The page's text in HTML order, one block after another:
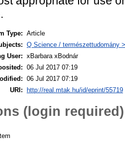
Type:
Article
Q Science / természettudomány
User: xBarbara xBodnár
06 Jul 2017 07:19
06 Jul 2017 07:19
URI:
http://real.mtak.hu/id/eprint/55719
(login required)